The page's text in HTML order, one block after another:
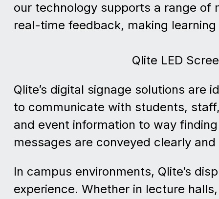
our technology supports a range of
real-time feedback, making
Qlite LED
Qlite’s digital signage solutions are
to communicate with students,
and event information to way
messages are conveyed clearly
In campus environments, Qlite’s
experience. Whether in lecture